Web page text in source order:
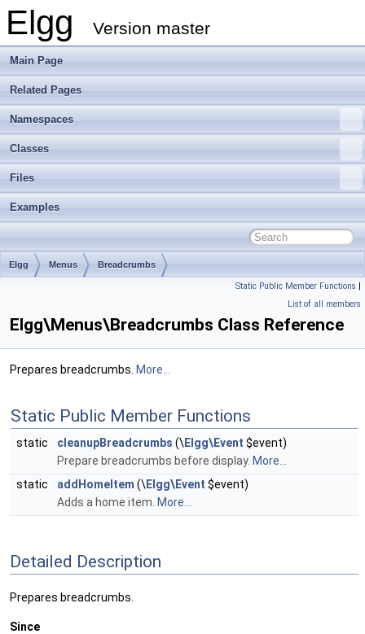
Elgg Version master
Main Page
Related Pages
Namespaces
Classes
Files
Examples
Elgg Menus Breadcrumbs
Static Public Member Functions |
List of all members
Elgg\Menus\Breadcrumbs Class Reference
Prepares breadcrumbs. More...
Static Public Member Functions
static cleanupBreadcrumbs (\ Elgg\Event $event)
Prepare breadcrumbs before display. More...
static
addHomeItem (\ Elgg\Event $event)
Adds a home item. More...
Detailed Description
Prepares breadcrumbs.
Since